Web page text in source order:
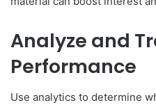
Analyze and
Performance
Use analytics to determine